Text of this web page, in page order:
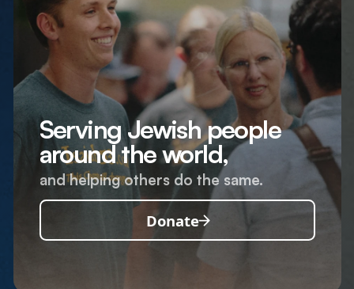
Serving Jewish people
around the world,
and helping others do the same.
Donate